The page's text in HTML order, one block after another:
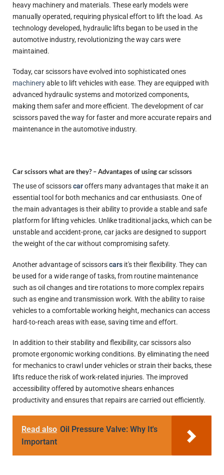
heavy machinery and materials. These early models were
manually operated, requiring physical effort to lift the load. As
technology developed, hydraulic lifts began to be used in the
automotive industry, revolutionizing the way cars were
maintained.
Today, car scissors have evolved into sophisticated ones
machineryable to lift vehicles with ease. They are equipped with
advanced hydraulic systems and motorized components,
making them safer and more efficient. The development of car
scissors paved the way for faster and more accurate repairs and
maintenance in the automotive industry.
Car scissors what are they? –Advantages of using car scissors
The use of scissorscaroffers many advantages that make it an
essential tool for both mechanics and car enthusiasts. One of
the main advantages is their ability to provide a stable and safe
platform for lifting vehicles. Unlike traditional jacks, which can be
unstable and accident-prone, car jacks are designed to support
the weight of the car without compromising safety.
Another advantage of scissorscars it's their flexibility. They can
be used for a wide range of tasks, from routine maintenance
such as oil changes and tire rotations to more complex repairs
such as engine and transmission work. With the ability to raise
vehicles to a comfortable working height, mechanics can access
hard-to-reach areas with ease, saving time and effort.
In addition to their stability and flexibility, car scissors also
promote ergonomic working conditions. By eliminating the need
for mechanics to crawl under vehicles or strain their backs, these
lifts reduce the risk of work-related injuries. The improved
accessibility offered by automotive shears enhances
productivity and ensures that repairs are carried out efficiently.
Read also Oil Pressure Valve: Why It's
Important